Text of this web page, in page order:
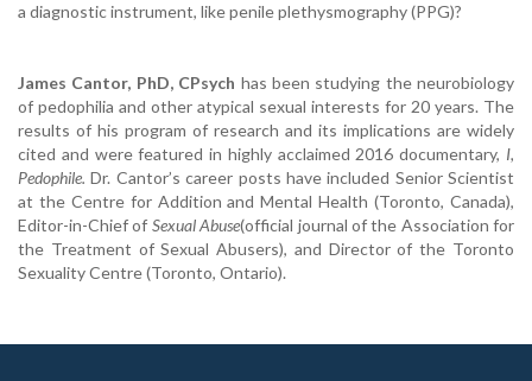
a diagnostic instrument, like penile plethysmography (PPG)?
James Cantor, PhD, CPsych has been studying the neurobiology
of pedophilia and other atypical sexual interests for 20 years. The
results of his program of research and its implications are widely
cited and were featured in highly acclaimed 2016 documentary, I,
Pedophile. Dr. Cantor’s career posts have included Senior Scientist
at the Centre for Addition and Mental Health (Toronto, Canada),
Editor-in-Chief of Sexual Abuse(official journal of the Association for
the Treatment of Sexual Abusers), and Director of the Toronto
Sexuality Centre (Toronto, Ontario).